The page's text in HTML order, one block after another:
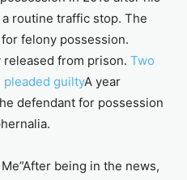
routine traffic stop. The
felony possession.
from prison. Two
pleaded guiltyA year
defendant for possession
being in the news,